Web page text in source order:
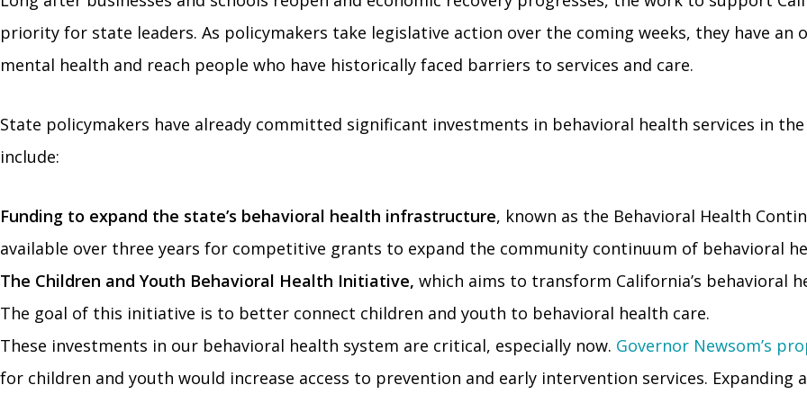
priority for state leaders. As policymakers take legislative action over the coming weeks, they have
mental health and reach people who have historically faced barriers to services and care.
State policymakers have already committed significant investments in behavioral health services in
include:
Funding to expand the state’s behavioral health infrastructure, known as the Behavioral Health
available over three years for competitive grants to expand the community continuum of behavioral
The Children and Youth Behavioral Health Initiative, which aims to transform California’s behavioral
The goal of this initiative is to better connect children and youth to behavioral health care.
These investments in our behavioral health system are critical, especially now. Governor Newsom’s
for children and youth would increase access to prevention and early intervention services. Expanding